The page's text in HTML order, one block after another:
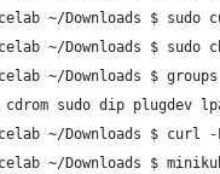
~/Downloads $
~/Downloads $
~/Downloads $ groups
cdrom sudo dip plugdev
~/Downloads $
~/Downloads $